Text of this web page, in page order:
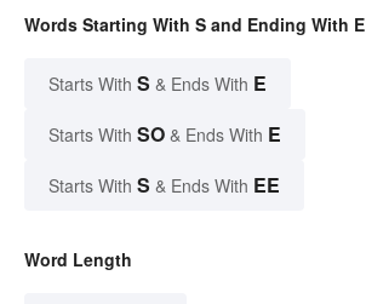
Words Starting With S and Ending With E
Starts With S & Ends With E
Starts With SO & Ends With E
Starts With S & Ends With EE
Word Length